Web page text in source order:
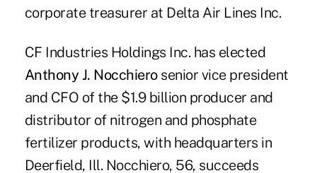
corporate treasurer at Delta Air Lines Inc.
CF Industries Holdings Inc. has elected
Anthony J. Nocchierosenior vice president
and CFO of the $1.9 billion producer and
distributor of nitrogen and phosphate
fertilizer products, with headquarters in
Deerfield, Ill. Nocchiero, 56, succeeds